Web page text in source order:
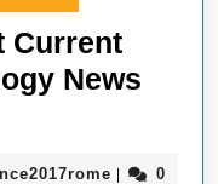
Current
News
|
0